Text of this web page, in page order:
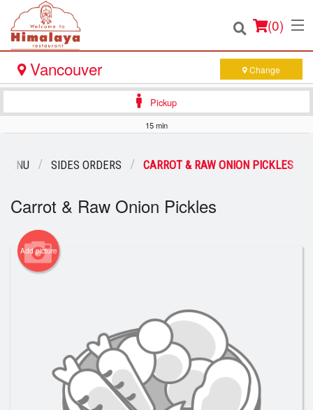
(0)
Order Online
Cart (0)
Vancouver Change
Pickup
15 min
SIDES ORDERS CARROT & RAW ONION PICKLES
Carrot & Raw Onion Pickles
Add picture